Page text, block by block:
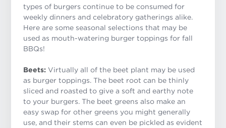
types of burgers continue to be consumed for
weekly dinners and celebratory gatherings alike.
Here are some seasonal selections that may be
used as mouth-watering burger toppings for fall
BBQs!
Beets: Virtually all of the beet plant may be used
as burger toppings. The beet root can be thinly
sliced and roasted to give a soft and earthy note
to your burgers. The beet greens also make an
easy swap for other greens you might generally
use, and their stems can even be pickled as evident